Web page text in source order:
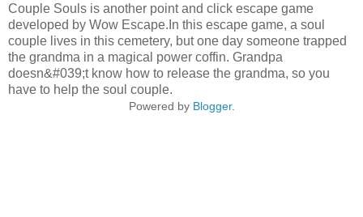
Couple Souls is another point and click escape game
developed by Wow Escape.In this escape game, a soul
couple lives in this cemetery, but one day someone trapped
the grandma in a magical power coffin. Grandpa
doesn&#039;t know how to release the grandma, so you
have to help the soul couple.
Powered by Blogger.